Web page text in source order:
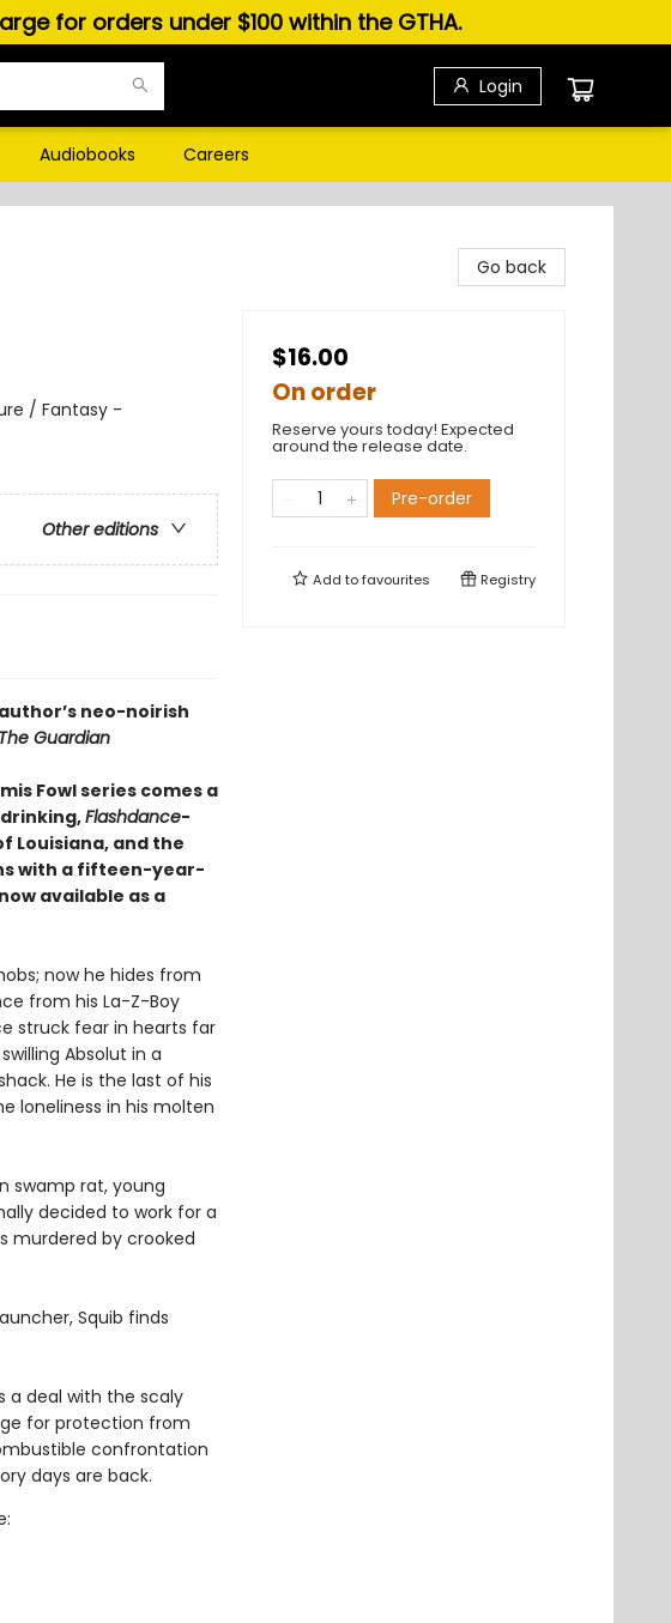
for orders under $100 within the GTHA.
Login
Audiobooks Careers
/ Fantasy -
Other editions
neo-noirish
The Guardian
Fowl series comes a
Flashdance-
Louisiana, and the
with a fifteen-year-
available as a
now he hides from
from his La-Z-Boy
struck fear in hearts far
Absolut in a
He is the last of his
loneliness in his molten
swamp rat, young
decided to work for a
murdered by crooked
Squib finds
a deal with the scaly
for protection from
confrontation
days are back.
Go back
$16.00
On order
Reserve yours today! Expected
around the release date.
Pre-order
Add tofavourites Registry